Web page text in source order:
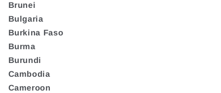
Brunei
Bulgaria
Burkina Faso
Burma
Burundi
Cambodia
Cameroon